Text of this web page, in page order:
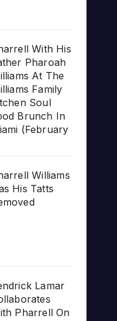
With His
Pharoah
At The
Family
Soul
Brunch In
(February
Williams
His Tatts
Lamar
Pharrell On